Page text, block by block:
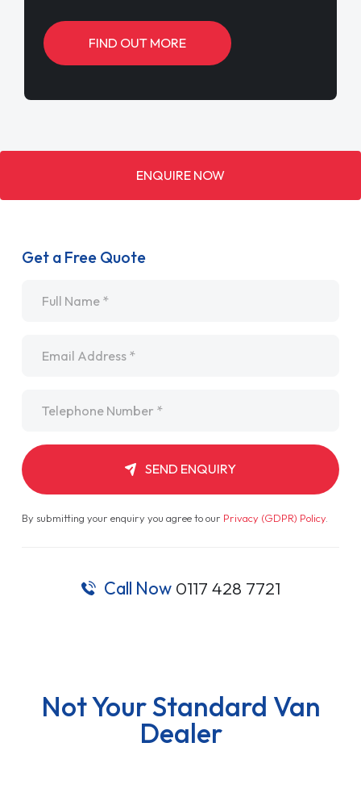
FIND OUT MORE
ENQUIRE NOW
Get a Free Quote
SEND ENQUIRY
By submitting your enquiry you agree to our Privacy (GDPR) Policy.
Call Now 0117 428 7721
Not Your Standard Van
Dealer